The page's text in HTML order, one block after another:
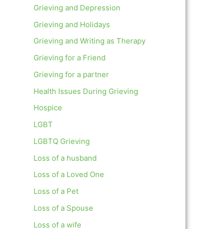
Grieving and Depression
Grieving and Holidays
Grieving and Writing as Therapy
Grieving for a Friend
Grieving for a partner
Health Issues During Grieving
Hospice
LGBT
LGBTQ Grieving
Loss of a husband
Loss of a Loved One
Loss of a Pet
Loss of a Spouse
Loss of a wife